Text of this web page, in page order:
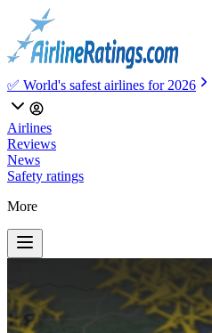
✅ World's safest airlines for 2026
Airlines
Reviews
News
Safety ratings
More